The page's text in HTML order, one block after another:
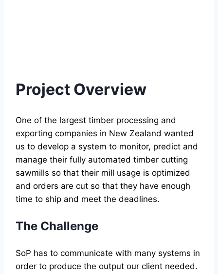
Project Overview
One of the largest timber processing and
exporting companies in New Zealand wanted
us to develop a system to monitor, predict and
manage their fully automated timber cutting
sawmills so that their mill usage is optimized
and orders are cut so that they have enough
time to ship and meet the deadlines.
The Challenge
SoP has to communicate with many systems in
order to produce the output our client needed.